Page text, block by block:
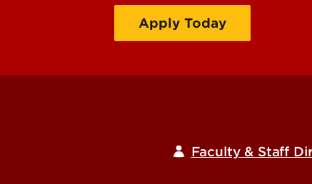
Apply Today
Faculty & Staff